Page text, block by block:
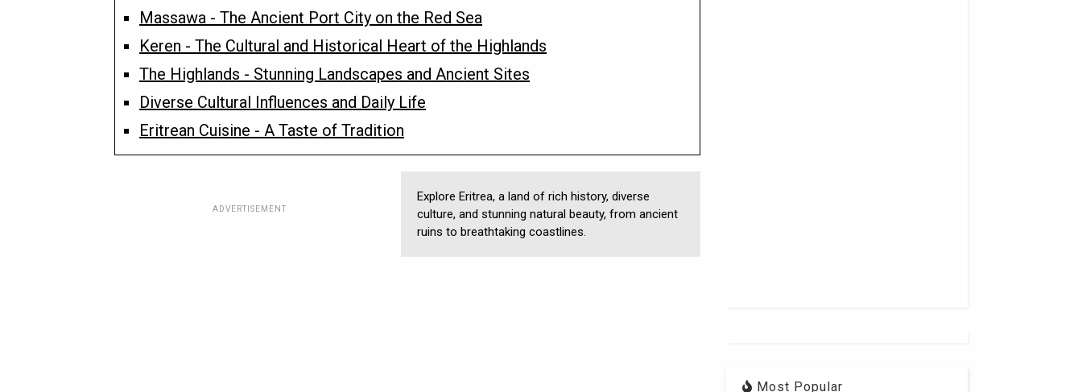
Massawa - The Ancient Port City on the Red Sea
Keren - The Cultural and Historical Heart of the Highlands
The Highlands - Stunning Landscapes and Ancient Sites
Diverse Cultural Influences and Daily Life
Eritrean Cuisine - A Taste of Tradition
ADVERTISEMENT
Explore Eritrea, a land of rich history, diverse
culture, and stunning natural beauty, from ancient
ruins to breathtaking coastlines.
Most Popular